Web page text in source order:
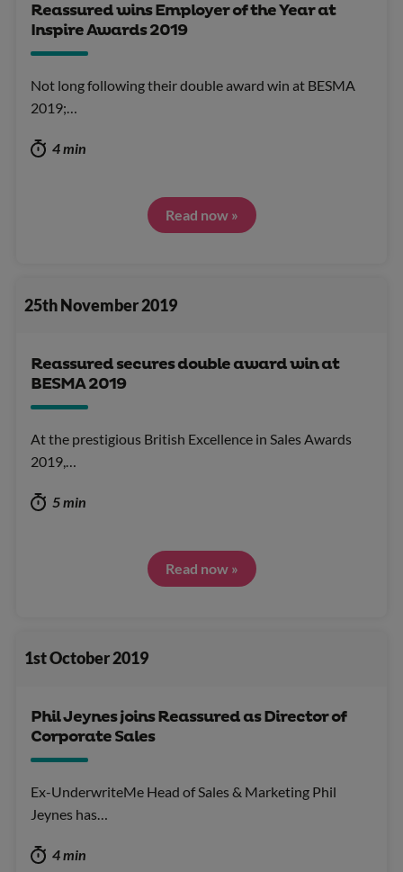
Reassured wins Employer of the Year at
Inspire Awards 2019
Not long following their double award win at BESMA
2019;…
4 min
Read now »
25th November 2019
Reassured secures double award win at
BESMA 2019
At the prestigious British Excellence in Sales Awards
2019,…
5 min
Read now »
1st October 2019
Phil Jeynes joins Reassured as Director of
Corporate Sales
Ex-UnderwriteMe Head of Sales & Marketing Phil
Jeynes has…
4 min